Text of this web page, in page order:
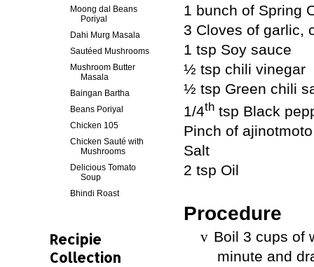
1 bunch of Spring
3 Cloves of garlic,
1 tsp Soy sauce
½ tsp chili vinegar
½ tsp Green chili
1/4th tsp Black
Pinch of ajinotmoto
Salt
2 tsp Oil
Procedure
v Boil 3 cups of
minute and
Moong dal Beans
Poriyal
Dahi Murg Masala
Sautéed Mushrooms
Mushroom Butter
Masala
Baingan Bartha
Beans Poriyal
Chicken 105
Chicken Sauté with
Mushrooms
Delicious Tomato
Soup
Bhindi Roast
Recipie
Collection